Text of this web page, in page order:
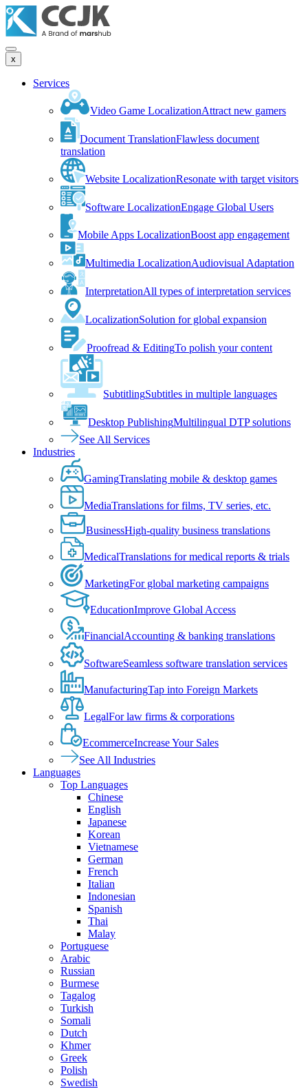
x
Services
Video Game LocalizationAttract new gamers
Document TranslationFlawless document
translation
Website LocalizationResonate with target visitors
Software LocalizationEngage Global Users
Mobile Apps LocalizationBoost app engagement
Multimedia LocalizationAudiovisual Adaptation
InterpretationAll types of interpretation services
LocalizationSolution for global expansion
Proofread & EditingTo polish your content
SubtitlingSubtitles in multiple languages
Desktop PublishingMultilingual DTP solutions
See All Services
Industries
GamingTranslating mobile & desktop games
MediaTranslations for films, TV series, etc.
BusinessHigh-quality business translations
MedicalTranslations for medical reports & trials
MarketingFor global marketing campaigns
EducationImprove Global Access
FinancialAccounting & banking translations
SoftwareSeamless software translation services
ManufacturingTap into Foreign Markets
LegalFor law firms & corporations
EcommerceIncrease Your Sales
See All Industries
Languages
Top Languages
Chinese
English
Japanese
Korean
Vietnamese
German
French
Italian
Indonesian
Spanish
Thai
Malay
Portuguese
Arabic
Russian
Burmese
Tagalog
Turkish
Somali
Dutch
Khmer
Greek
Polish
Swedish